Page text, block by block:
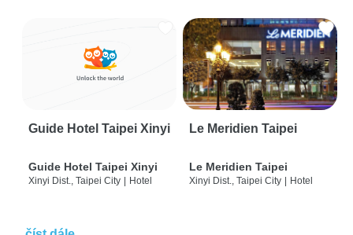
Guide Hotel Taipei Xinyi
Guide Hotel Taipei Xinyi
Xinyi Dist., Taipei City | Hotel
Le Meridien Taipei
Le Meridien Taipei
Xinyi Dist., Taipei City | Hotel